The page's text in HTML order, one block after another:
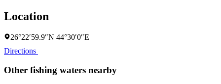
Location
26°22′59.9″N 44°30′0″E
Directions
Other fishing waters nearby